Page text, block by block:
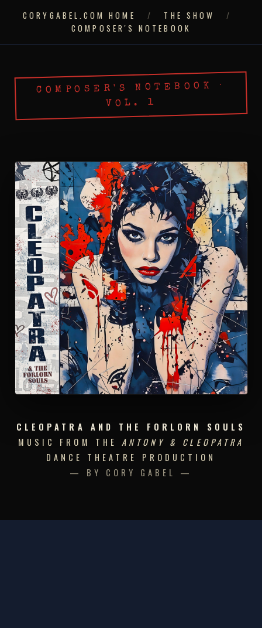
CORYGABEL.COM HOME / THE SHOW
/
COMPOSER'S NOTEBOOK
COMPOSER'S NOTEBOOK ·
VOL. 1
CLEOPATRA AND THE FORLORN SOULS
MUSIC FROM THE ANTONY & CLEOPATRA
DANCE THEATRE PRODUCTION
— BY CORY GABEL —